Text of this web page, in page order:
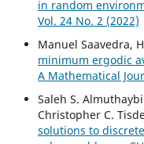
in random
Vol. 24 No. 2 (2022)
Manuel Saavedra,
minimum ergodic
A Mathematical
Saleh S.
Christopher C.
solutions to